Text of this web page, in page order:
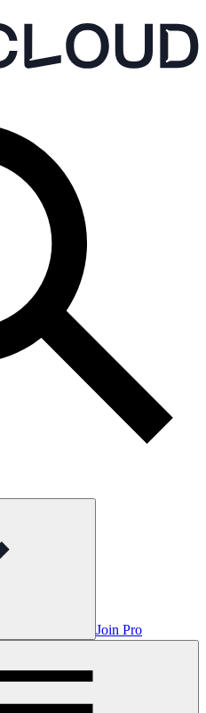
Join Pro